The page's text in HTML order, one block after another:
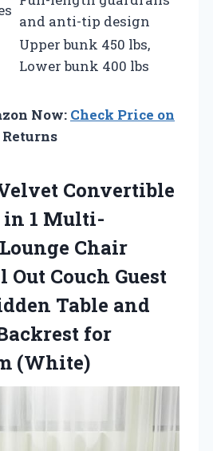
and anti-tip design
Upper bunk 450 lbs,
Lower bunk 400 lbs
Now: Check Price on
Returns
Convertible
in 1 Multi-
Chair
Out Couch Guest
Table and
for
(White)